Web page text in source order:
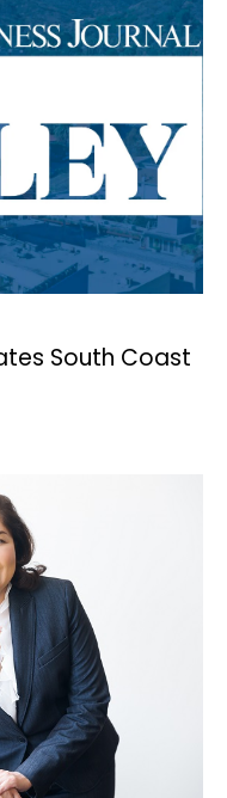
South Coast